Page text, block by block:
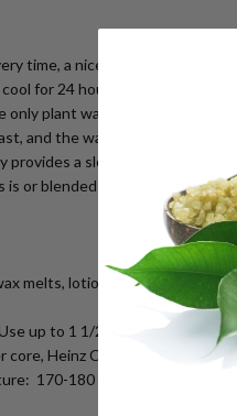
time, a nice glossy finish,
for 24 hours, and enjoy
plant wax that we would
and the wax pours at 170-
provides a slow and clean burn
or blended with other waxes.
melts, lotion candles
up to 1 1/2 oz. fragrance per
Heinz Coreless, Wedo RRD
170-180 degrees F